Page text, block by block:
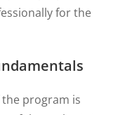
for the
program is